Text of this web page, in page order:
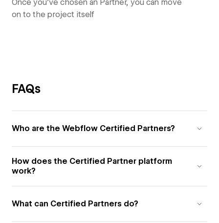
Once you’ve chosen an Partner, you can move
on to the project itself
FAQs
Who are the Webflow Certified Partners?
How does the Certified Partner platform
work?
What can Certified Partners do?